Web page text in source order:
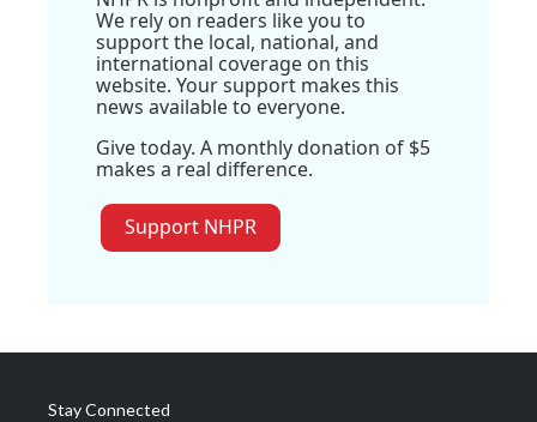
We rely on readers like you to
support the local, national, and
international coverage on this
website. Your support makes this
news available to everyone.
Give today. A monthly donation of $5
makes a real difference.
Support NHPR
Stay Connected